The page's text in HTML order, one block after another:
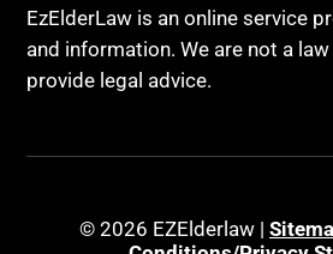
EzElderLaw is an online service
and information. We are not a
provide legal advice.
© 2026 EZElderlaw |